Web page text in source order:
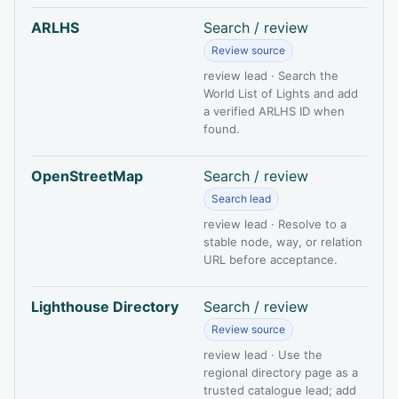
ARLHS Search / review
Review source
review lead · Search the
World List of Lights and add
a verified ARLHS ID when
found.
OpenStreetMap Search / review
Search lead
review lead · Resolve to a
stable node, way, or relation
URL before acceptance.
Lighthouse Directory Search / review
Review source
review lead · Use the
regional directory page as a
trusted catalogue lead; add